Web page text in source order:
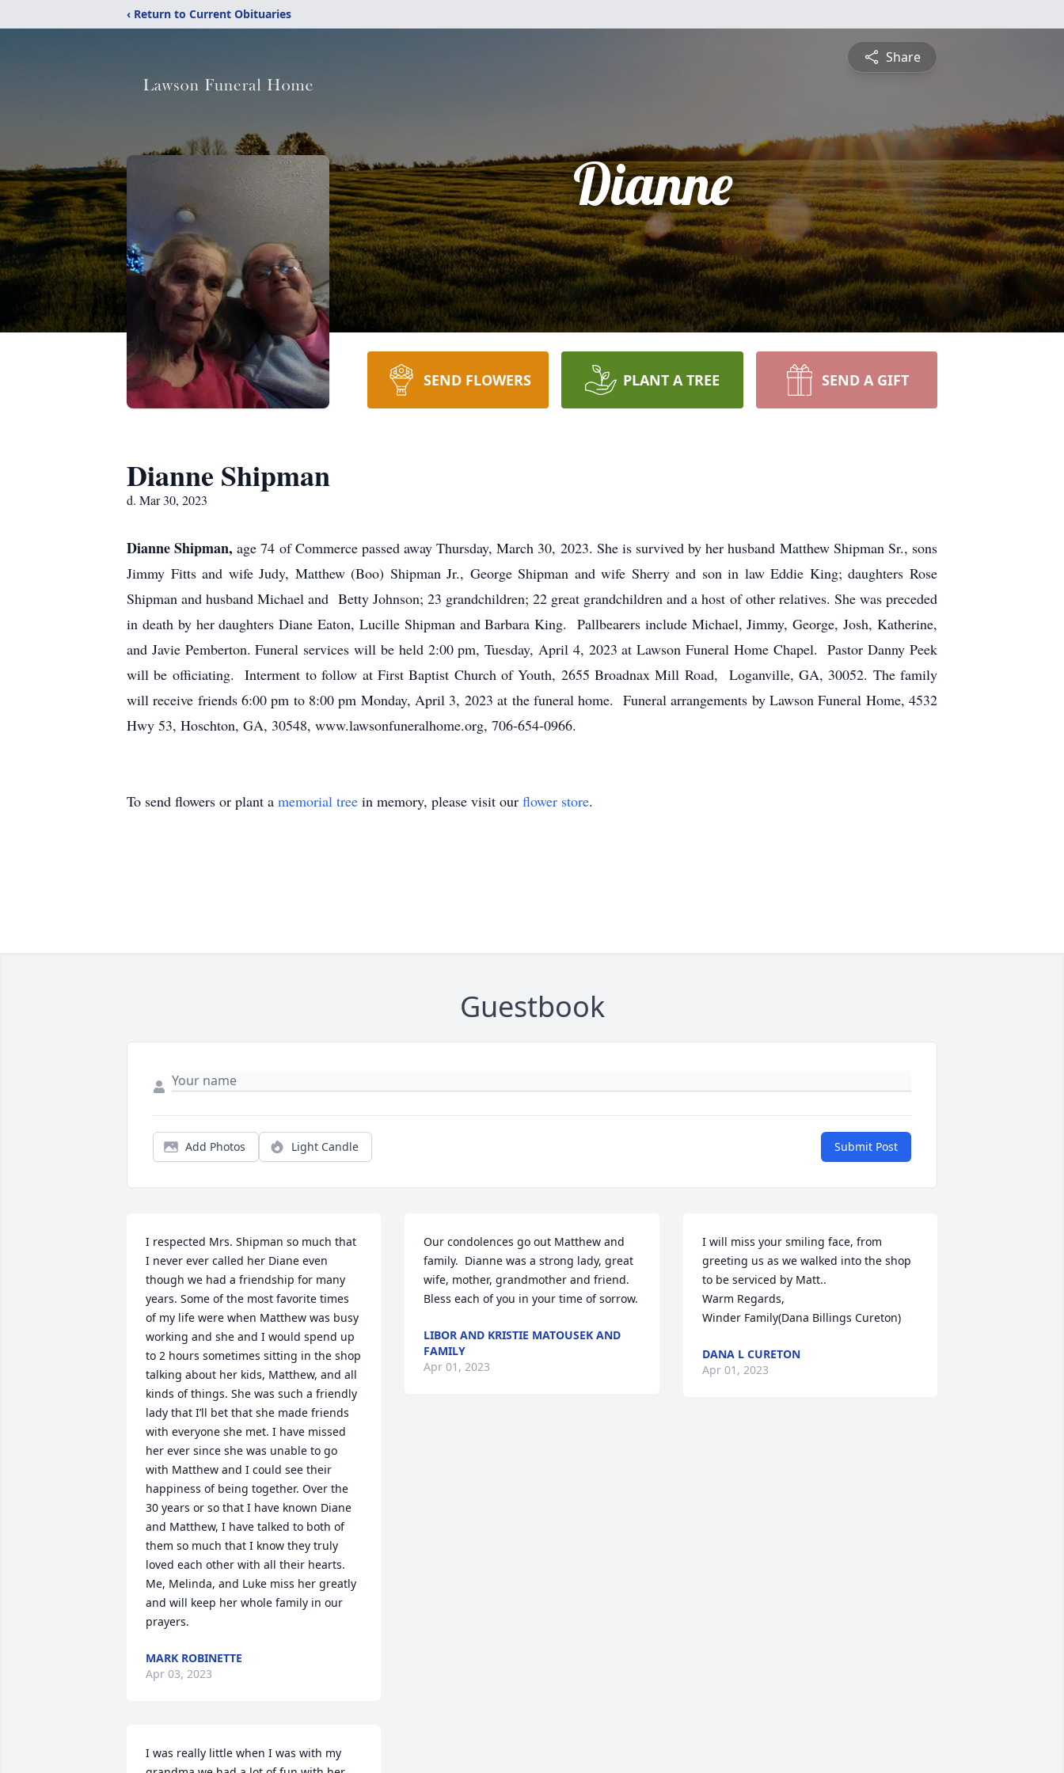
‹ Return to Current Obituaries
Share
Dianne
SEND FLOWERS PLANT A TREE SEND A GIFT
Dianne Shipman
d. Mar 30, 2023
Dianne Shipman,age 74 of Commerce passed away Thursday, March 30, 2023. She is survived by her husband Matthew Shipman Sr., sons
Jimmy Fitts and wife Judy, Matthew (Boo) Shipman Jr., George Shipman and wife Sherry and son in law Eddie King; daughters Rose
Shipman and husband Michael and Betty Johnson; 23 grandchildren; 22 great grandchildren and a host of other relatives. She was preceded
in death by her daughters Diane Eaton, Lucille Shipman and Barbara King. Pallbearers include Michael, Jimmy, George, Josh, Katherine,
and Javie Pemberton. Funeral services will be held 2:00 pm, Tuesday, April 4, 2023 at Lawson Funeral Home Chapel. Pastor Danny Peek
will be officiating. Interment to follow at First Baptist Church of Youth, 2655 Broadnax Mill Road, Loganville, GA, 30052. The family
will receive friends 6:00 pm to 8:00 pm Monday, April 3, 2023 at the funeral home. Funeral arrangements by Lawson Funeral Home, 4532
Hwy 53, Hoschton, GA, 30548, www.lawsonfuneralhome.org, 706-654-0966.
To send flowers or plant a memorial tree in memory, please visit our flower store.
Guestbook
Add Photos Light Candle Submit Post
I respected Mrs. Shipman so much that
I never ever called her Diane even
though we had a friendship for many
years. Some of the most favorite times
of my life were when Matthew was busy
working and she and I would spend up
to 2 hours sometimes sitting in the shop
talking about her kids, Matthew, and all
kinds of things. She was such a friendly
lady that I’ll bet that she made friends
with everyone she met. I have missed
her ever since she was unable to go
with Matthew and I could see their
happiness of being together. Over the
30 years or so that I have known Diane
and Matthew, I have talked to both of
them so much that I know they truly
loved each other with all their hearts.
Me, Melinda, and Luke miss her greatly
and will keep her whole family in our
prayers.
MARK ROBINETTE
Apr 03, 2023
I was really little when I was with my
Our condolences go out Matthew and
family.  Dianne was a strong lady, great
wife, mother, grandmother and friend.
Bless each of you in your time of sorrow.
LIBOR AND KRISTIE MATOUSEK AND
FAMILY
Apr 01, 2023
I will miss your smiling face, from
greeting us as we walked into the shop
to be serviced by Matt..
Warm Regards,
Winder Family(Dana Billings Cureton)
DANA L CURETON
Apr 01, 2023